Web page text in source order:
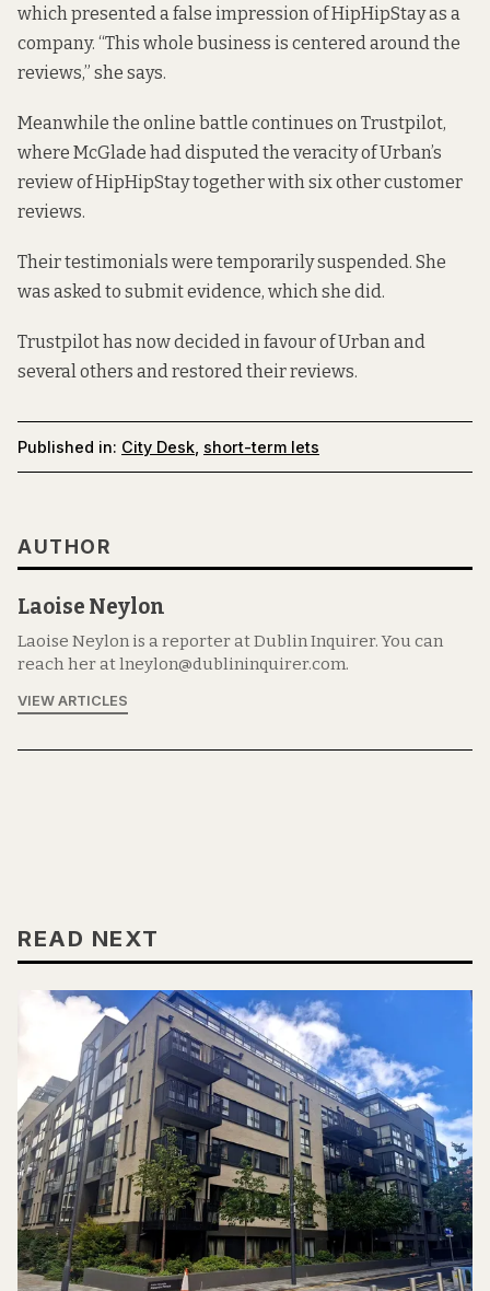
which presented a false impression of HipHipStay as a
company. “This whole business is centered around the
reviews,” she says.
Meanwhile the online battle continues onTrustpilot,
where McGlade had disputed the veracity of Urban’s
review of HipHipStay together with six other customer
reviews.
Their testimonials were temporarily suspended. She
was asked to submit evidence, which she did.
Trustpilot has now decided in favour of Urban and
several others and restored their reviews.
Published in: City Desk short-term lets
AUTHOR
Laoise Neylon
Laoise Neylon is a reporter at Dublin Inquirer. You can
reach her at lneylon@dublininquirer.com.
VIEW ARTICLES
READ NEXT